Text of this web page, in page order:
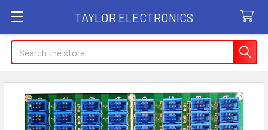
TAYLOR ELECTRONICS
Search